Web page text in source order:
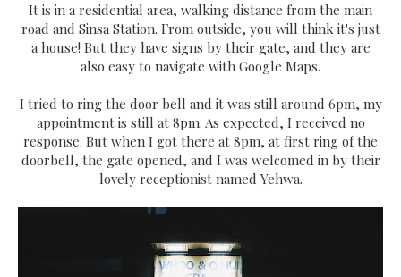
It is in a residential area, walking distance from the main
road and Sinsa Station. From outside, you will think it's just
a house! But they have signs by their gate, and they are
also easy to navigate with Google Maps.
I tried to ring the door bell and it was still around 6pm, my
appointment is still at 8pm. As expected, I received no
response. But when I got there at 8pm, at first ring of the
doorbell, the gate opened, and I was welcomed in by their
lovely receptionist named Yehwa.